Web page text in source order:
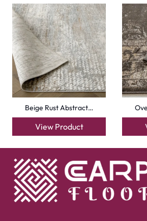
Beige Rust Abstract…
View Product